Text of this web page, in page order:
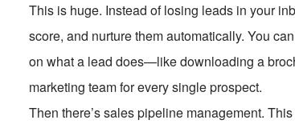
This is huge. Instead of losing leads in your
score, and nurture them automatically. You
on what a lead does—like downloading a
marketing team for every single prospect.
Then there’s sales pipeline management.